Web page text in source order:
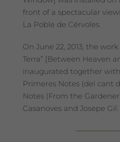
front of a spectacular
La Poble de Cérvoles.
On June 22, 2013, the
Terra” [Between Heaven
inaugurated together
Primeres Notes (del cant
Notes (From the
Casanoves and Josepe Gil.